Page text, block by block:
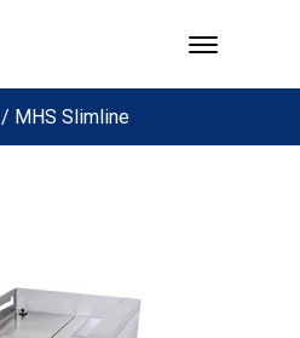
/ MHS Slimline